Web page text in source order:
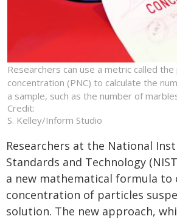
Researchers can use a metric called
concentration (PNC) to calculate the
a sample, such as the number of
Credit:
S. Kelley/Inform Studio
Researchers at the National
Standards and Technology
a new mathematical formula to
concentration of particles
solution. The new approach,